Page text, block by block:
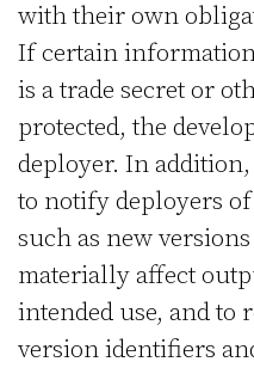
with their own
If certain
is a trade secret or
protected, the
deployer. In
to notify deployers of
such as new
materially affect
intended use, and to
version identifiers